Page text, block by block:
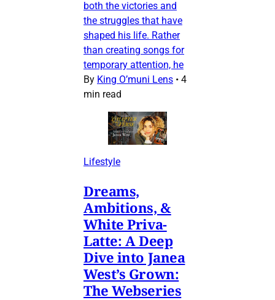
both the victories and
the struggles that have
shaped his life. Rather
than creating songs for
temporary attention, he
By King O’muni Lens • 4
min read
Lifestyle
Dreams,
Ambitions, &
White Priva-
Latte: A Deep
Dive into Janea
West’s Grown:
The Webseries